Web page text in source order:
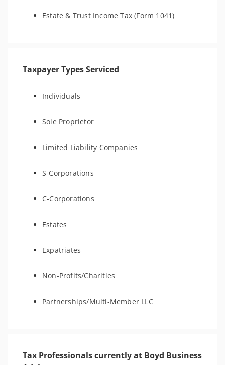
Estate & Trust Income Tax (Form 1041)
Taxpayer Types Serviced
Individuals
Sole Proprietor
Limited Liability Companies
S-Corporations
C-Corporations
Estates
Expatriates
Non-Profits/Charities
Partnerships/Multi-Member LLC
Tax Professionals currently at Boyd Business